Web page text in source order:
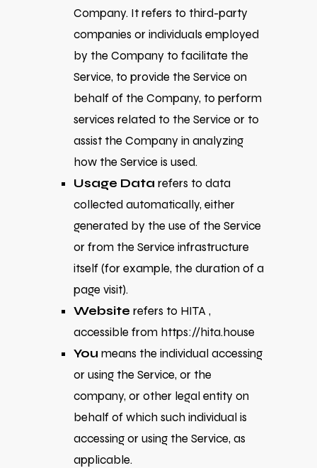
Company. It refers to third-party
companies or individuals employed
by the Company to facilitate the
Service, to provide the Service on
behalf of the Company, to perform
services related to the Service or to
assist the Company in analyzing
how the Service is used.
Usage Data refers to data
collected automatically, either
generated by the use of the Service
or from the Service infrastructure
itself (for example, the duration of a
page visit).
Website refers to HITA ,
accessible from https://hita.house
You means the individual accessing
or using the Service, or the
company, or other legal entity on
behalf of which such individual is
accessing or using the Service, as
applicable.